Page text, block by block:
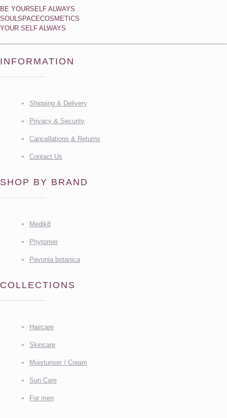
BE YOURSELF ALWAYS
SOULSPACECOSMETICS
YOUR SELF ALWAYS
INFORMATION
Shipping & Delivery
Privacy & Security
Cancellations & Returns
Contact Us
SHOP BY BRAND
Medik8
Phytomer
Pevonia botanica
COLLECTIONS
Haircare
Skincare
Moisturiser / Cream
Sun Care
For men